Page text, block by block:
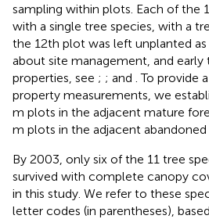
sampling within plots. Each of the
with a single tree species, with a
the 12th plot was left unplanted
about site management, and early
properties, see ; ; and . To provide
property measurements, we
m plots in the adjacent mature
m plots in the adjacent abandoned
By 2003, only six of the 11 tree
survived with complete canopy
in this study. We refer to these
letter codes (in parentheses),